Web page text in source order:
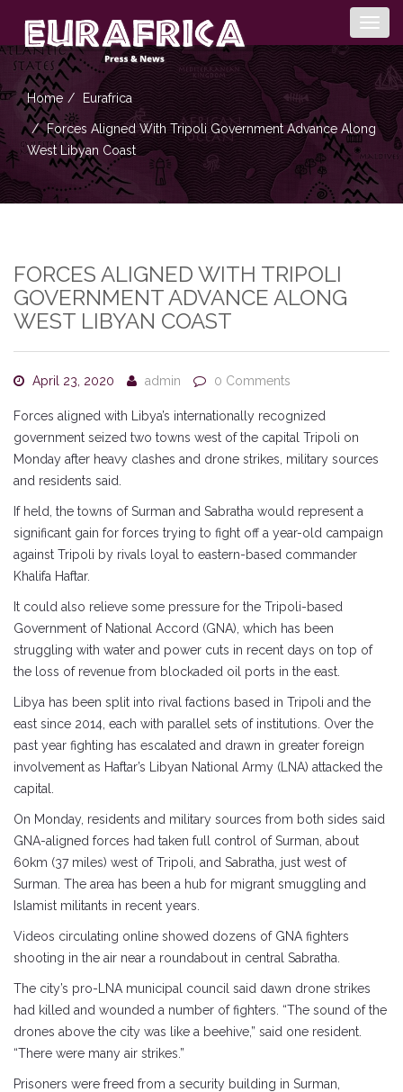
Home Eurafrica
Forces Aligned With Tripoli Government Advance Along
West Libyan Coast
FORCES ALIGNED WITH TRIPOLI
GOVERNMENT ADVANCE ALONG
WEST LIBYAN COAST
April 23, 2020 admin 0 Comments
Forces aligned with Libya’s internationally recognized
government seized two towns west of the capital Tripoli on
Monday after heavy clashes and drone strikes, military sources
and residents said.
If held, the towns of Surman and Sabratha would represent a
significant gain for forces trying to fight off a year-old campaign
against Tripoli by rivals loyal to eastern-based commander
Khalifa Haftar.
It could also relieve some pressure for the Tripoli-based
Government of National Accord (GNA), which has been
struggling with water and power cuts in recent days on top of
the loss of revenue from blockaded oil ports in the east.
Libya has been split into rival factions based in Tripoli and the
east since 2014, each with parallel sets of institutions. Over the
past year fighting has escalated and drawn in greater foreign
involvement as Haftar’s Libyan National Army (LNA) attacked the
capital.
On Monday, residents and military sources from both sides said
GNA-aligned forces had taken full control of Surman, about
60km (37 miles) west of Tripoli, and Sabratha, just west of
Surman. The area has been a hub for migrant smuggling and
Islamist militants in recent years.
Videos circulating online showed dozens of GNA fighters
shooting in the air near a roundabout in central Sabratha.
The city’s pro-LNA municipal council said dawn drone strikes
had killed and wounded a number of fighters. “The sound of the
drones above the city was like a beehive,” said one resident.
“There were many air strikes.”
Prisoners were freed from a security building in Surman,